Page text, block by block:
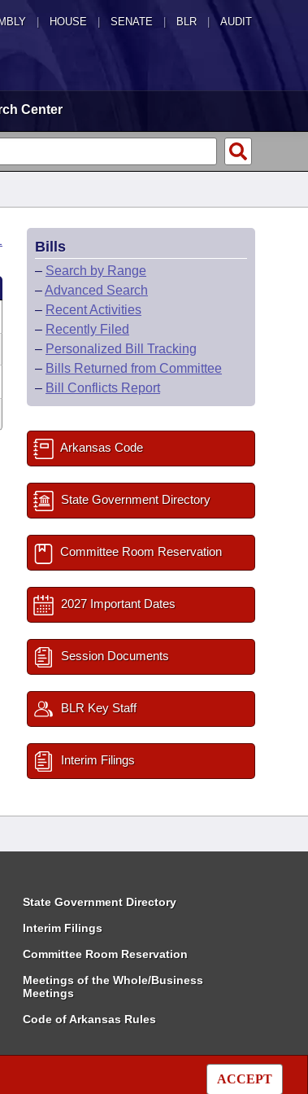
HOUSE SENATE | BLR | AUDIT
Center
ACCEPT
Bills
– Search by Range
–Advanced Search
– Recent Activities
– Recently Filed
– Personalized Bill Tracking
– Bills Returned from Committee
– Bill Conflicts Report
Arkansas Code
State Government Directory
Committee Room Reservation
2027 Important Dates
Session Documents
BLR Key Staff
Interim Filings
State Government Directory
Interim Filings
Committee Room Reservation
Meetings of the Whole/Business
Meetings
Code of Arkansas Rules